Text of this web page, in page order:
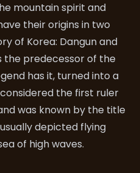
mountain spirit and
their origins in two
of Korea: Dangun and
the predecessor of the
has it, turned into a
the first ruler
was known by the title
usually depicted flying
of high waves.